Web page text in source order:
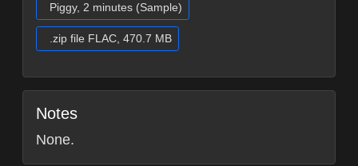
Piggy, 2 minutes (Sample)
.zip file FLAC, 470.7 MB
Notes
None.